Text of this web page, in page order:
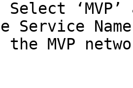
Select
Service
the MVP